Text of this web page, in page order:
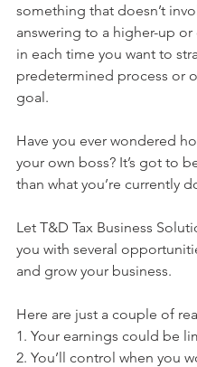
something that doesn’t
answering to a higher-up or
in each time you want to
predetermined process or
goal.
Have you ever wondered
your own boss? It’s got to
than what you’re currently
Let T&D Tax Business
you with several
and grow your business.
Here are just a couple of
1. Your earnings could be
2. You’ll control when you